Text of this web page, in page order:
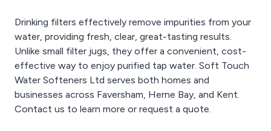
Drinking filters effectively remove impurities from your
water, providing fresh, clear, great-tasting results.
Unlike small filter jugs, they offer a convenient, cost-
effective way to enjoy purified tap water. Soft Touch
Water Softeners Ltd serves both homes and
businesses across Faversham, Herne Bay, and Kent.
Contact us to learn more or request a quote.